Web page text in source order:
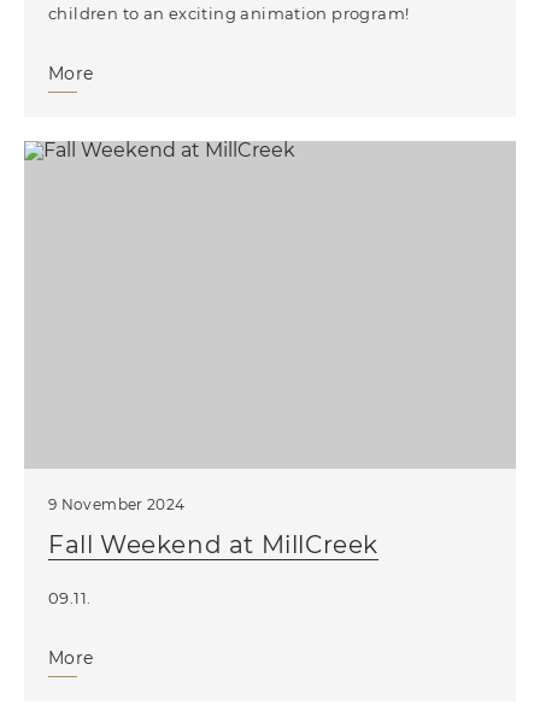
children to an exciting animation program!
More
9 November 2024
Fall Weekend at MillCreek
09.11.
More